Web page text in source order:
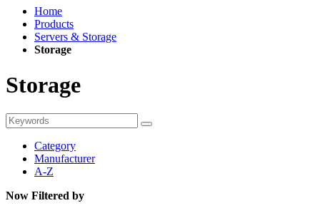
Home
Products
Servers & Storage
Storage
Storage
Category
Manufacturer
A-Z
Now Filtered by